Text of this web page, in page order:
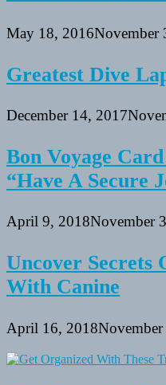
May 18, 2016November
Greatest Dive
December 14, 2017
Bon Voyage
“Have A Secure
April 9, 2018November
Uncover Secrets
With Canine
April 16, 2018